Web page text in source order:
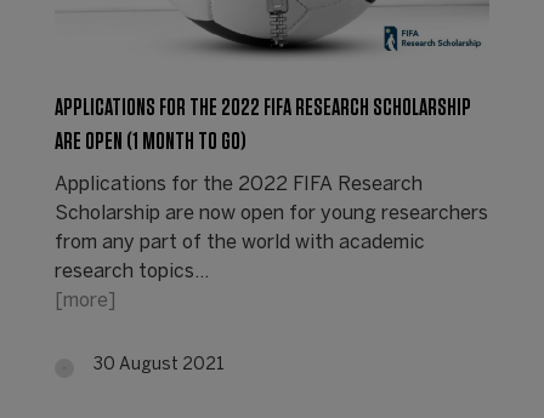
APPLICATIONS FOR THE 2022 FIFA RESEARCH SCHOLARSHIP
ARE OPEN (1 MONTH TO GO)
Applications for the 2022 FIFA Research
Scholarship are now open for young researchers
from any part of the world with academic
research topics…
[more]
30 August 2021